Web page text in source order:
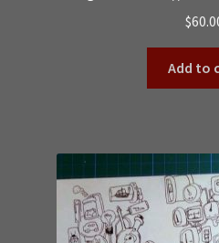
$
Add to